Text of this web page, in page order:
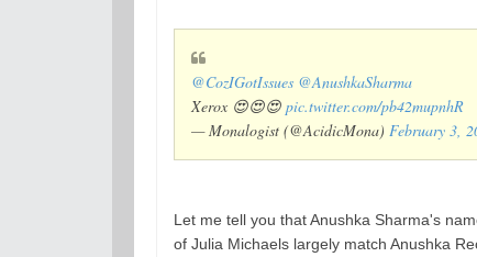
@CozIGotIssues @AnushkaSharma
Xerox 😍😍😍 pic.twitter.com/pb42mupnhR
— Monalogist (@AcidicMona) February 3,
Let me tell you that Anushka Sharma's
of Julia Michaels largely match Anushka